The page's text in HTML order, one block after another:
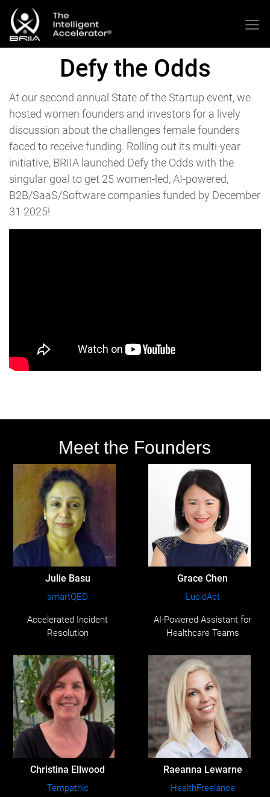
Defy the Odds
At our second annual State of the Startup event, we
hosted women founders and investors for a lively
discussion about the challenges female founders
faced to receive funding. Rolling out its multi-year
initiative, BRIIA launched Defy the Odds with the
singular goal to get 25 women-led, AI-powered,
B2B/SaaS/Software companies funded by December
31 2025!
Meet the Founders
Julie Basu
smartQED
Accelerated Incident
Resolution
Grace Chen
LucidAct
AI-Powered Assistant for
Healthcare Teams
Christina Ellwood
Tempathic
Raeanna Lewarne
HealthFreelance